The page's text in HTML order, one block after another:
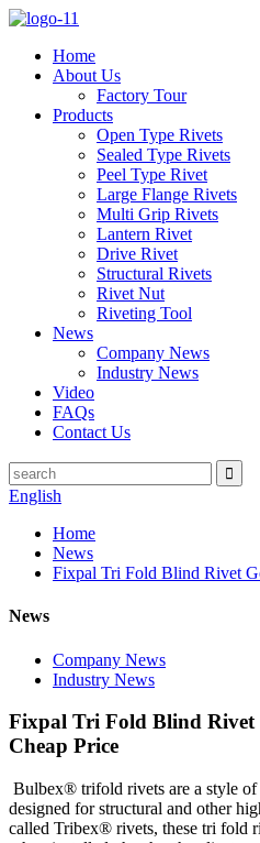
Home
About Us
Factory Tour
Products
Open Type Rivets
Sealed Type Rivets
Peel Type Rivet
Large Flange Rivets
Multi Grip Rivets
Lantern Rivet
Drive Rivet
Structural Rivets
Rivet Nut
Riveting Tool
News
Company News
Industry News
Video
FAQs
Contact Us
English
Home
News
Fixpal Tri Fold Blind Rivet
News
Company News
Industry News
Fixpal Tri Fold Blind
Cheap Price
Bulbex® trifold rivets are a style
designed for structural and other
called Tribex® rivets, these tri fold